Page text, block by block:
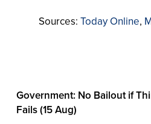
Sources:Today Online,
Government: No Bailout if
Fails (15 Aug)